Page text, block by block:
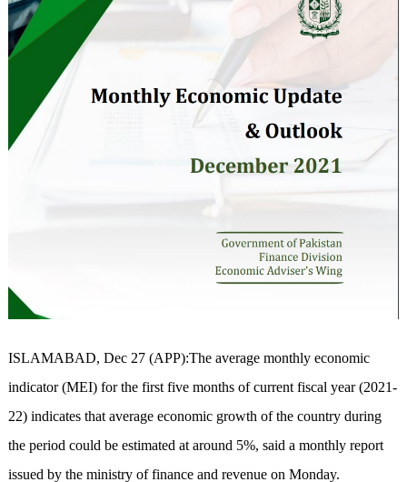
ISLAMABAD, Dec 27 (APP):The average monthly economic
indicator (MEI) for the first five months of current fiscal year (2021-
22) indicates that average economic growth of the country during
the period could be estimated at around 5%, said a monthly report
issued by the ministry of finance and revenue on Monday.